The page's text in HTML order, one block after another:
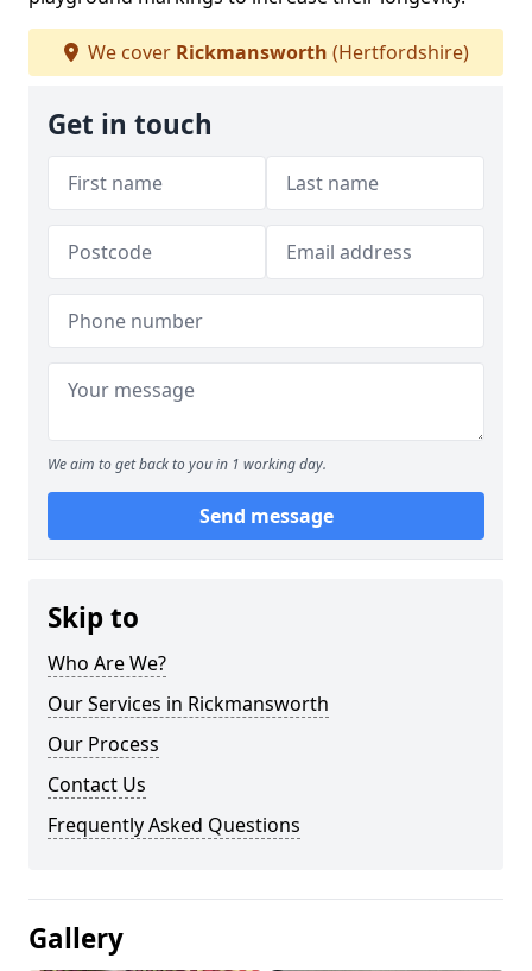
We cover Rickmansworth (Hertfordshire)
Get in touch
We aim to get back to you in 1 working day.
Send message
Skip to
Who Are We?
Our Services in Rickmansworth
Our Process
Contact Us
Frequently Asked Questions
Gallery